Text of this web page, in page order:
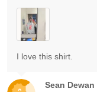
Sean Dewan
I love this shirt.